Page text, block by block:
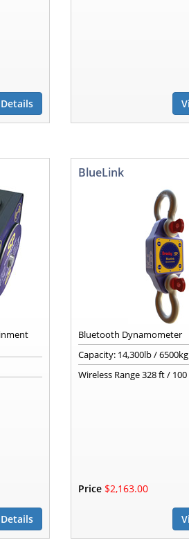
BlueLink
Bluetooth Dynamometer
Capacity: 14,300lb /
Wireless Range 328 ft / 100
Price $2,163.00